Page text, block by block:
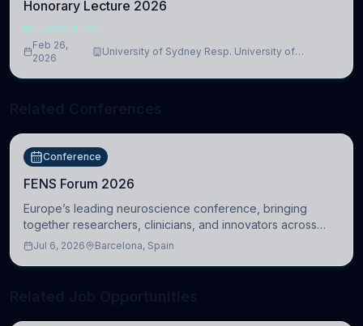
Honorary Lecture 2026
NEUROSCIENCE
Feb 26,
2026
University of Sydney Resp. University of
Conference
FENS Forum 2026
Europe’s leading neuroscience conference, bringing
together researchers, clinicians, and innovators across
molecular, cellular, systems, cognitive, and clinical
Jul 6, 2026 Barcelona, Spain